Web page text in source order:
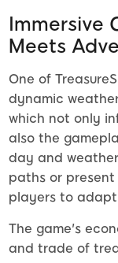
Immersive
Meets
One of
dynamic
which not only
also the
day and
paths or
players to
The game's
and trade of